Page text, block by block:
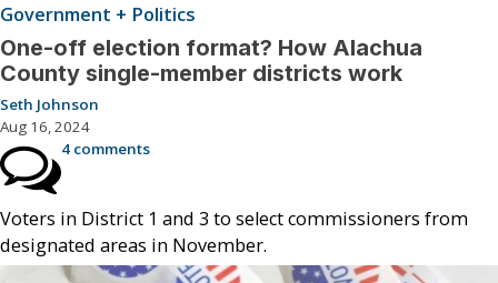
Government + Politics
One-off election format? How Alachua
County single-member districts work
Seth Johnson
Aug 16, 2024
4 comments
Voters in District 1 and 3 to select commissioners from
designated areas in November.